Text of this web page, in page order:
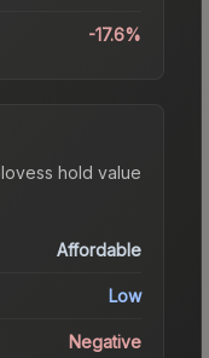
-17.6%
s hold value
Affordable
Low
Negative